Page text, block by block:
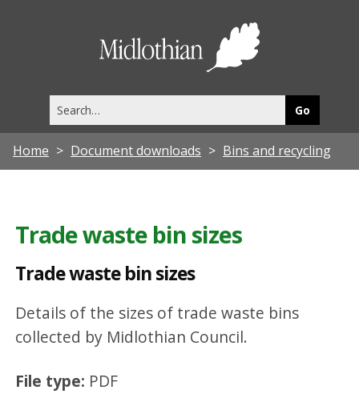
this
site
Home Document downloads Bins and recycling
Trade waste bin sizes
Trade waste bin sizes
Details of the sizes of trade waste bins
collected by Midlothian Council.
File type: PDF
w
a
e
b
n
s
i